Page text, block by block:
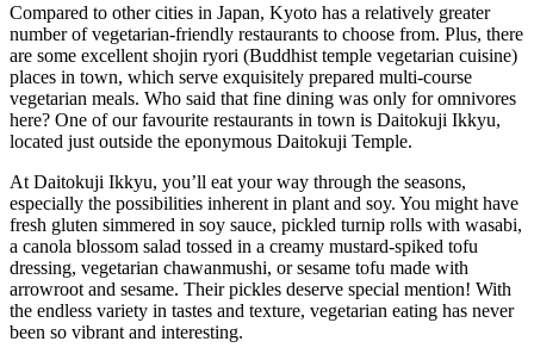
Compared to other cities in Japan, Kyoto has a relatively greater
number of vegetarian-friendly restaurants to choose from. Plus, there
are some excellent shojin ryori (Buddhist temple vegetarian cuisine)
places in town, which serve exquisitely prepared multi-course
vegetarian meals. Who said that fine dining was only for omnivores
here? One of our favourite restaurants in town is Daitokuji Ikkyu,
located just outside the eponymous Daitokuji Temple.
At Daitokuji Ikkyu, you’ll eat your way through the seasons,
especially the possibilities inherent in plant and soy. You might have
fresh gluten simmered in soy sauce, pickled turnip rolls with wasabi,
a canola blossom salad tossed in a creamy mustard-spiked tofu
dressing, vegetarian chawanmushi, or sesame tofu made with
arrowroot and sesame. Their pickles deserve special mention! With
the endless variety in tastes and texture, vegetarian eating has never
been so vibrant and interesting.